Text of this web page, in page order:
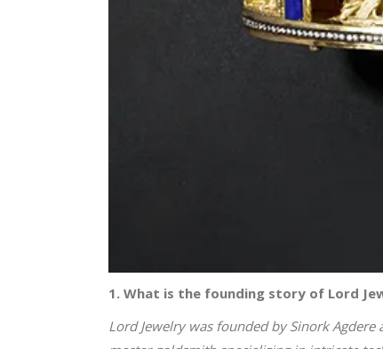
1. What is the founding story of Lord
Lord Jewelry was founded by Sinork